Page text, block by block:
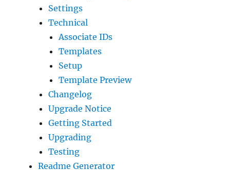
Settings
Technical
Associate IDs
Templates
Setup
Template Preview
Changelog
Upgrade Notice
Getting Started
Upgrading
Testing
Readme Generator